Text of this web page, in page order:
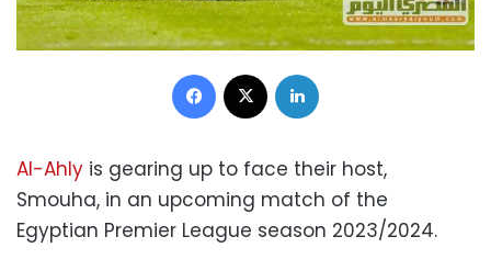
Facebook
Al-Ahly is gearing up to face their host,
Smouha, in an upcoming match of the
Egyptian Premier League season 2023/2024.